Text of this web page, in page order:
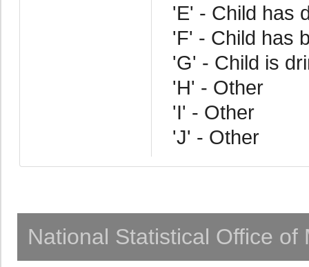
'E' - Child has
'F' - Child has
'G' - Child is
'H' - Other
'I' - Other
'J' - Other
National Statistical Office of